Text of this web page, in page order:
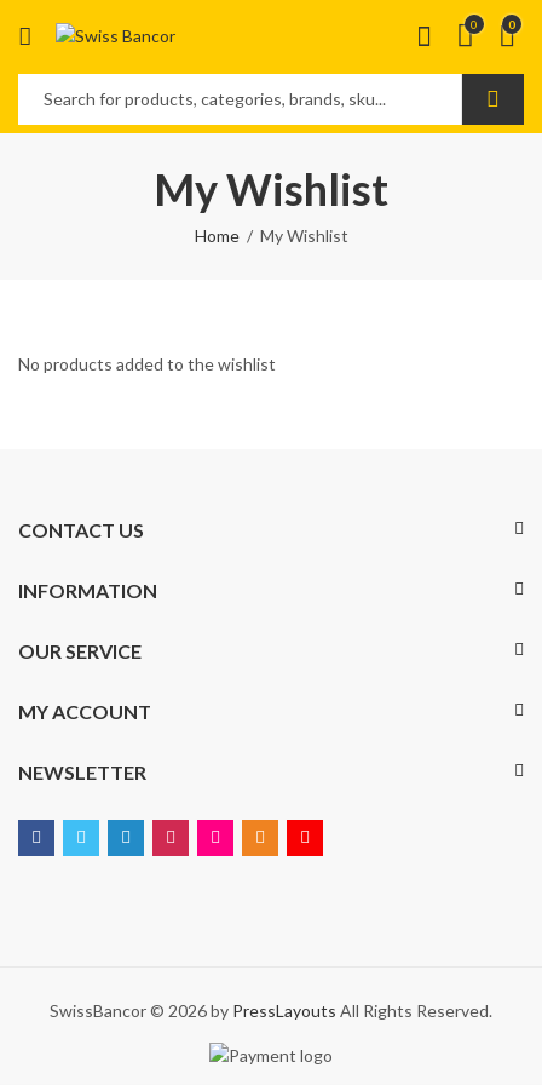
0 0
My Wishlist
Home My Wishlist
No products added to the wishlist
CONTACT US
INFORMATION
OUR SERVICE
MY ACCOUNT
NEWSLETTER
SwissBancor © 2026 by PressLayouts All Rights Reserved.